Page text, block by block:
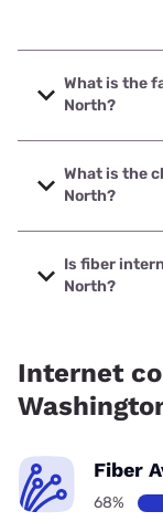
What is the
North?
The fastest
with speeds up
What is the
North?
The cheapest
Optimum with
Is fiber
North?
Internet
Fiber
68%